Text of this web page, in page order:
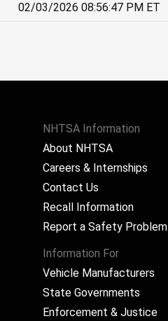
02/03/2026 08:56:47 PM ET
NHTSA Information
About NHTSA
Careers & Internships
Contact Us
Recall Information
Report a Safety Problem
Information For
Vehicle Manufacturers
State Governments
Enforcement & Justice